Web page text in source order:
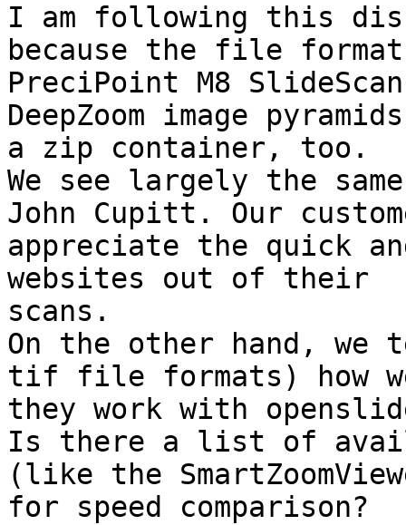
I am following this
because the file
PreciPoint M8
DeepZoom image
a zip container, too.
We see largely the
John Cupitt. Our
appreciate the quick
websites out of their
scans.
On the other hand, we
tif file formats) how
they work with
Is there a list of
(like the
for speed comparison?